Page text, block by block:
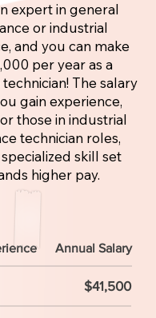
expert in general
or industrial
and you can make
per year as a
The salary
gain experience,
those in industrial
technician roles,
skill set
higher pay.
Annual Salary
$41,500